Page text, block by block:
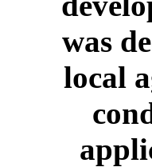
was
local